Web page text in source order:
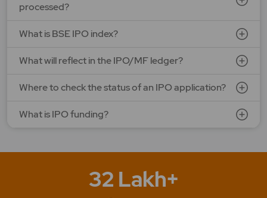
processed?
What is BSE IPO index?
What will reflect in the IPO/MF ledger?
Where to check the status of an IPO application?
What is IPO funding?
32 Lakh+